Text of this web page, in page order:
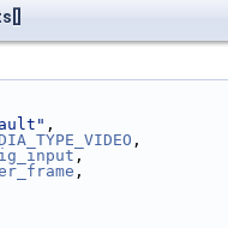
,
,
,
,